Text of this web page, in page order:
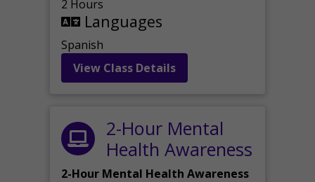
2 Hours
Languages
Spanish
View Class Details
2-Hour Mental
Health Awareness
2-Hour Mental Health Awareness